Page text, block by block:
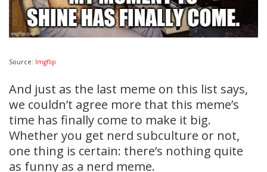
Source: Imgflip
And just as the last meme on this list says,
we couldn’t agree more that this meme’s
time has finally come to make it big.
Whether you get nerd subculture or not,
one thing is certain: there’s nothing quite
as funny as a nerd meme.